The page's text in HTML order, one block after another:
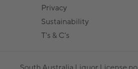
Privacy
Sustainability
T's & C's